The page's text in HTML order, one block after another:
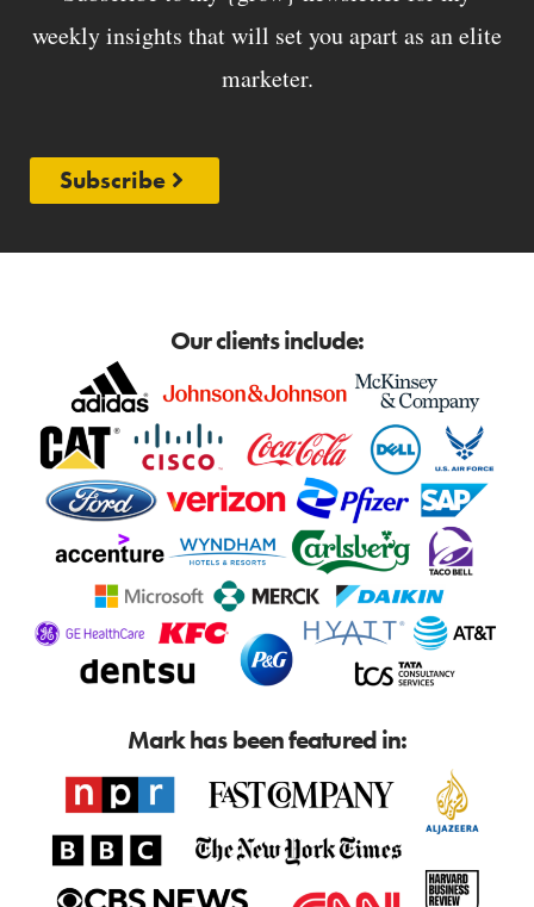
weekly insights that will set you apart as an elite
marketer.
Subscribe
Our clients include:
Mark has been featured in: